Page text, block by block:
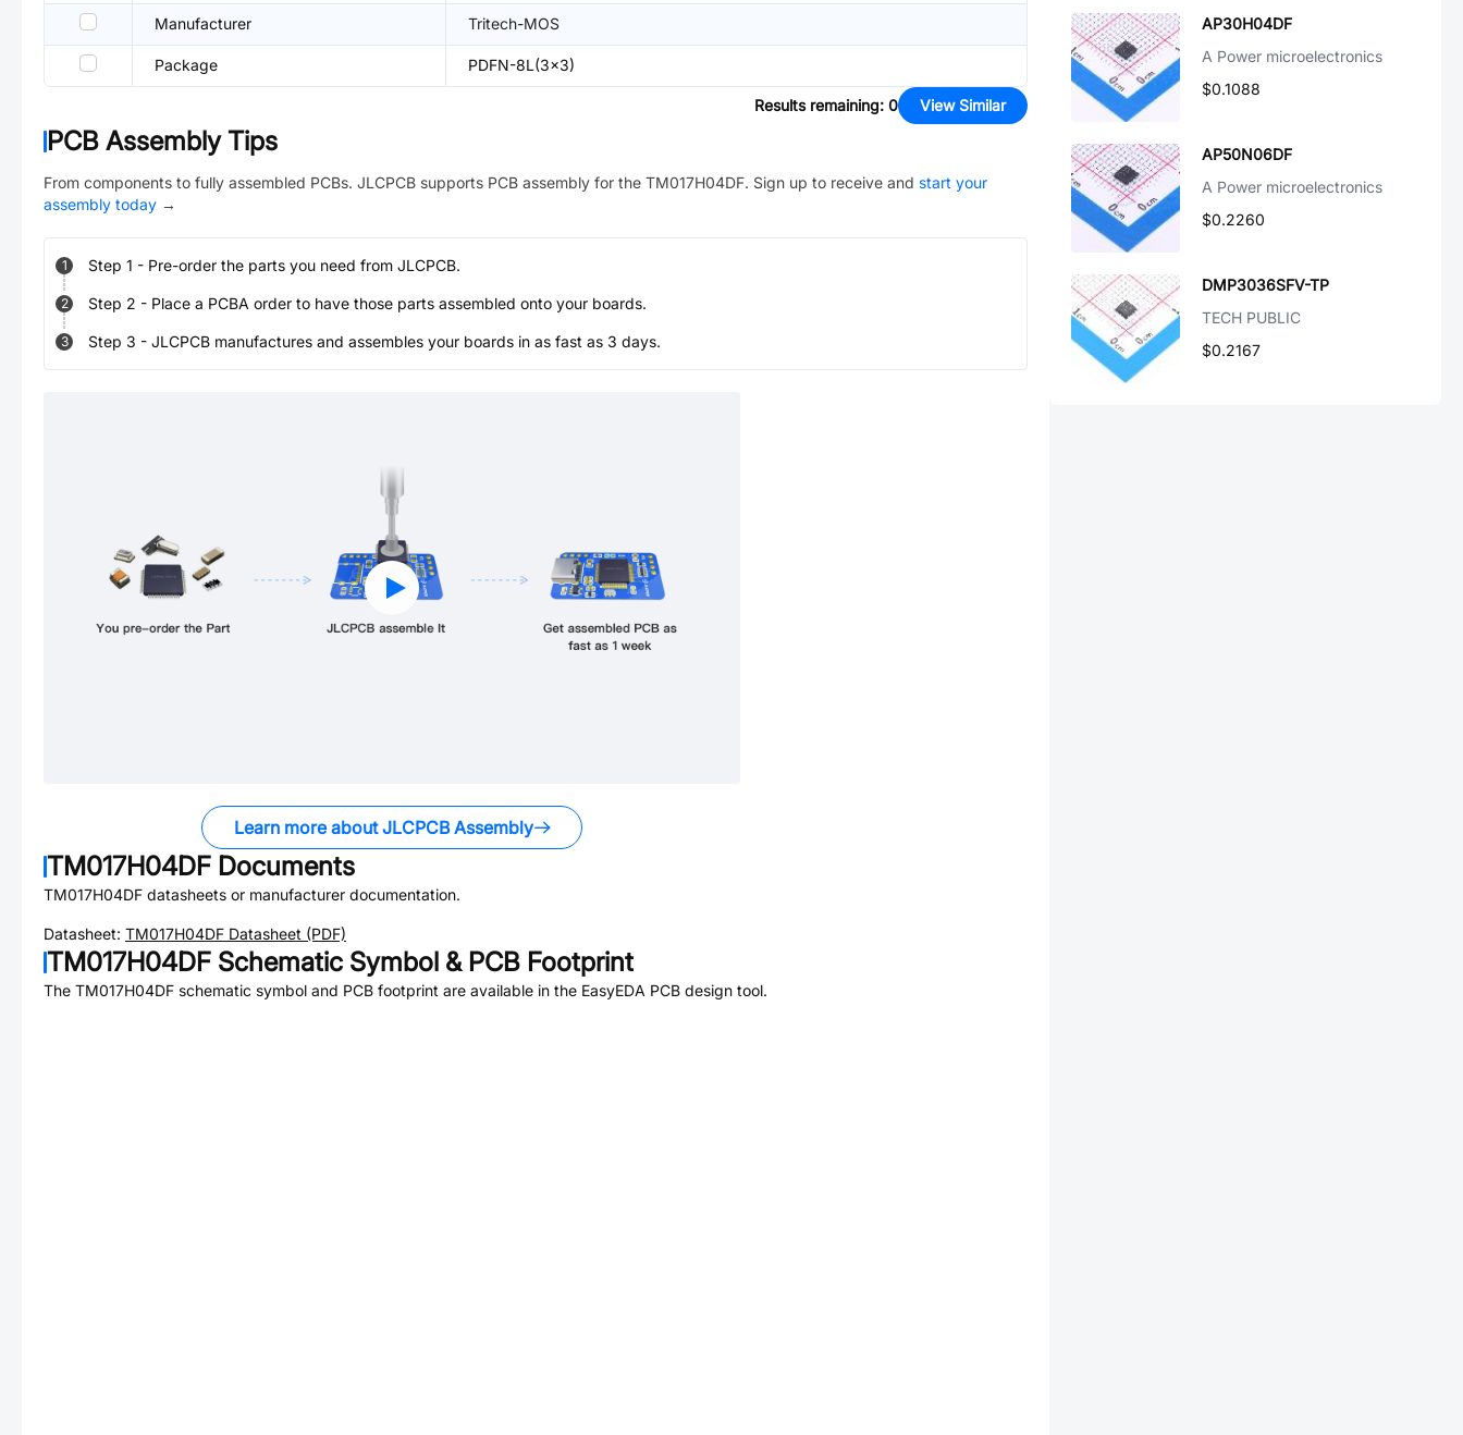
Manufacturer Tritech-MOS
Package PDFN-8L(3x3)
Results remaining: 0 View Similar
PCB Assembly Tips
From components to fully assembled PCBs. JLCPCB supports PCB assembly for the TM017H04DF. Sign up to receive and start your
assembly today →
1 Step 1 - Pre-order the parts you need from JLCPCB.
2 Step 2 - Place a PCBA order to have those parts assembled onto your boards.
3 Step 3 - JLCPCB manufactures and assembles your boards in as fast as 3 days.
Learn more about JLCPCB Assembly
TM017H04DF Documents
TM017H04DF datasheets or manufacturer documentation.
Datasheet: TM017H04DF Datasheet (PDF)
TM017H04DF Schematic Symbol & PCB Footprint
The TM017H04DF schematic symbol and PCB footprint are available in the EasyEDA PCB design tool.
AP30H04DF
A Power microelectronics
$0.1088
AP50N06DF
A Power microelectronics
$0.2260
DMP3036SFV-TP
TECH PUBLIC
$0.2167